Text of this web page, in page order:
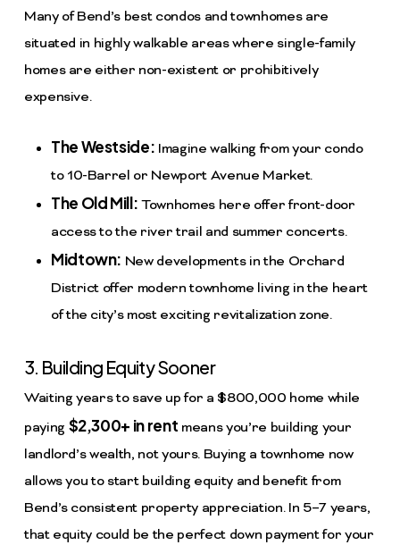
Many of Bend’s best condos and townhomes are
situated in highly walkable areas where single-family
homes are either non-existent or prohibitively
expensive.
The Westside: Imagine walking from your condo
to 10-Barrel or Newport Avenue Market.
The Old Mill: Townhomes here offer front-door
access to the river trail and summer concerts.
Midtown: New developments in the Orchard
District offer modern townhome living in the heart
of the city’s most exciting revitalization zone.
3. Building Equity Sooner
Waiting years to save up for a $800,000 home while
paying $2,300+ in rent means you’re building your
landlord’s wealth, not yours. Buying a townhome now
allows you to start building equity and benefit from
Bend’s consistent property appreciation. In 5–7 years,
that equity could be the perfect down payment for your